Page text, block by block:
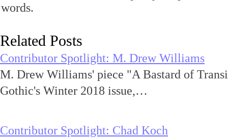
words.
Related Posts
Contributor Spotlight: M. Drew Williams
M. Drew Williams' piece "A Bastard of
Gothic's Winter 2018 issue,…
Contributor Spotlight: Chad Koch